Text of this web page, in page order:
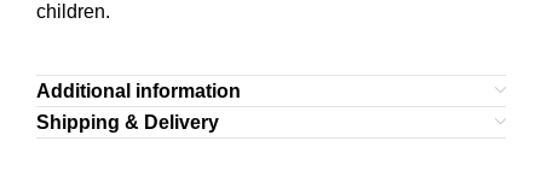
children.
Additional information
Shipping & Delivery